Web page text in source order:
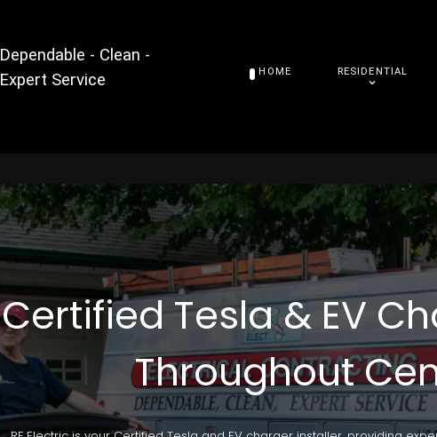
Dependable - Clean -
Expert Service
HOME RESIDENTIAL
Certified Tesla & EV
Throughout